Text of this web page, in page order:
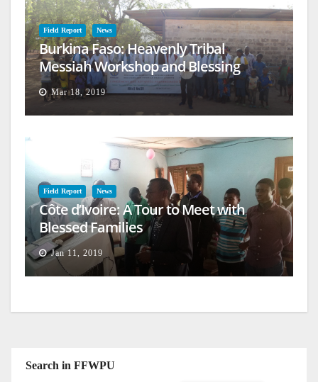
Field Report News
Burkina Faso: Heavenly Tribal
Messiah Workshop and Blessing
Mar 18, 2019
Field Report News
Côte d’Ivoire: A Tour to Meet with
Blessed Families
Jan 11, 2019
Search in FFWPU